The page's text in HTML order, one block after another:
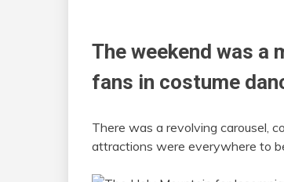
The weekend was
fans in costume
There was a revolving carousel,
attractions were everywhere to